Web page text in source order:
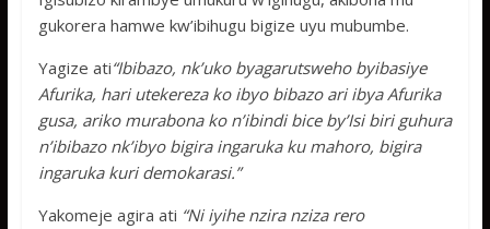
gukorera hamwe kw’ibihugu bigize uyu mubumbe.
Yagize ati“Ibibazo, nk’uko byagarutsweho byibasiye
Afurika, hari utekereza ko ibyo bibazo ari ibya Afurika
gusa, ariko murabona ko n’ibindi bice by’Isi biri guhura
n’ibibazo nk’ibyo bigira ingaruka ku mahoro, bigira
ingaruka kuri demokarasi.”
Yakomeje agira ati “Ni iyihe nzira nziza rero